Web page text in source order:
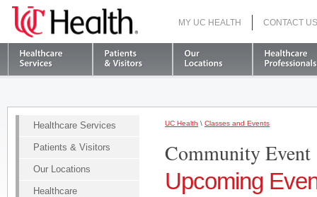
MY UC HEALTH CONTACT US
UC Health \ Classes and Events
Community Event
Upcoming
Healthcare Services
Patients & Visitors
Our Locations
Healthcare